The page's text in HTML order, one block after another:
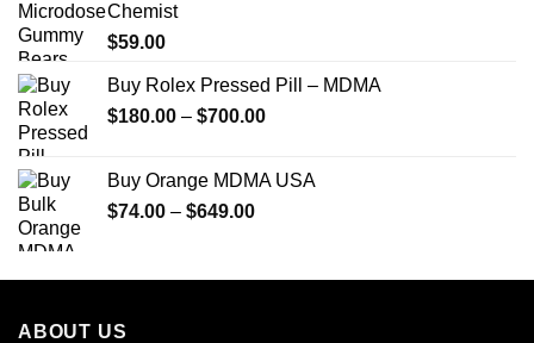
Chemist
$59.00
Buy Rolex Pressed Pill – MDMA
$180.00 – $700.00Price
through
Buy Orange MDMA USA
$74.00 – $649.00Price
through
ABOUT US